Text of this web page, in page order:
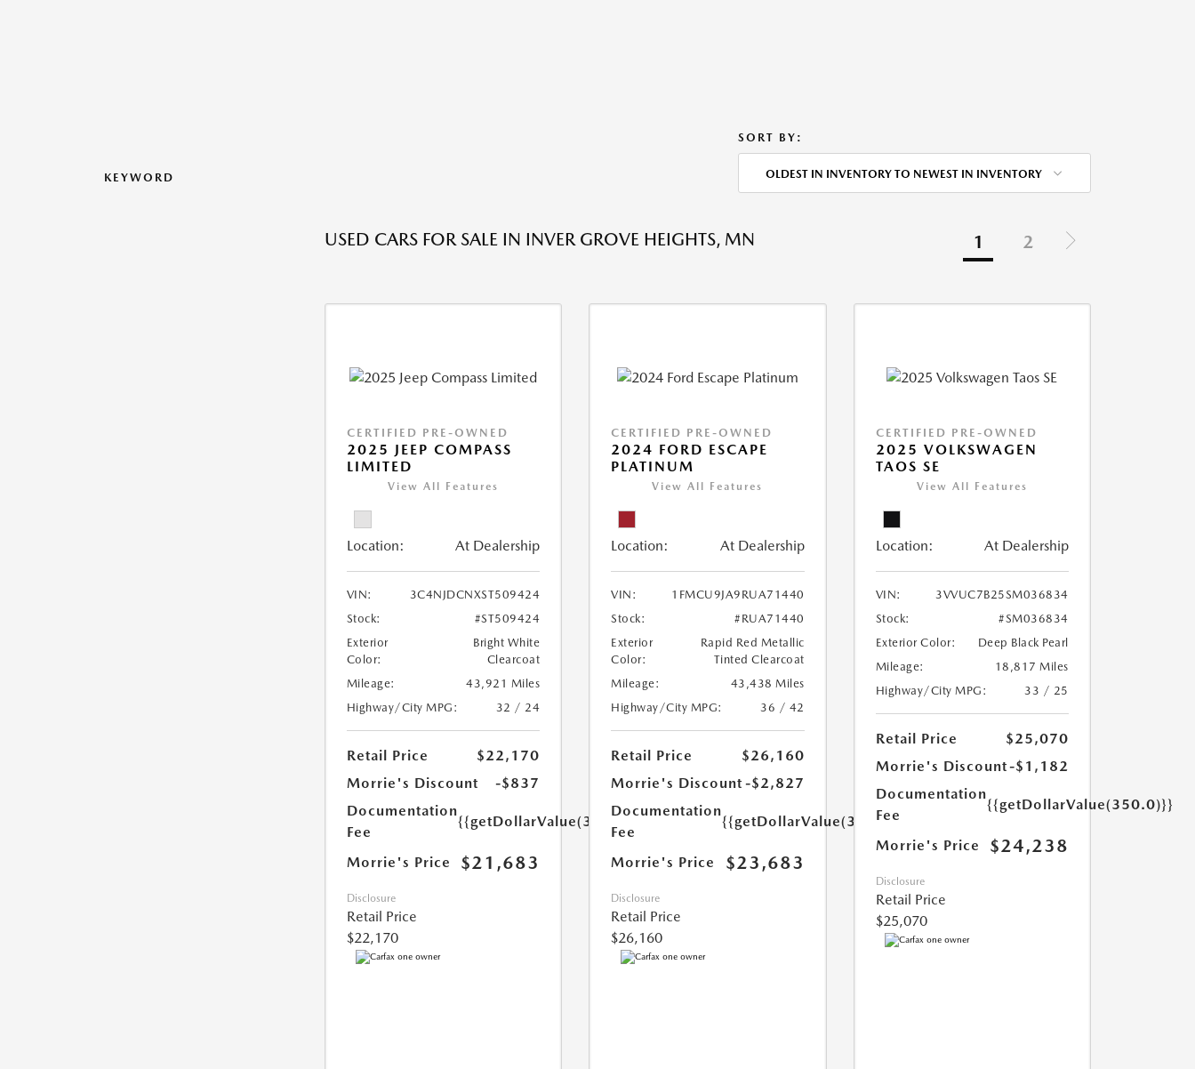
KEYWORD
SORT BY:
OLDEST IN INVENTORY TO NEWEST IN INVENTORY
USED CARS FOR SALE IN INVER GROVE HEIGHTS, MN 1 2
CERTIFIED PRE-OWNED
2025 JEEP COMPASS
LIMITED
View All Features
Location: At Dealership
VIN:
3C4NJDCNXST509424
Stock:
#ST509424
Exterior
Color:
Bright White
Clearcoat
Mileage:
43,921 Miles
Highway/City MPG:
32 / 24
Retail Price
$22,170
Morrie's Discount
-$837
Documentation
Fee
{{getDollarValue(350.0)}}
Morrie's Price $21,683
Disclosure
Retail Price
$22,170
CERTIFIED PRE-OWNED
2024 FORD ESCAPE
PLATINUM
View All Features
Location: At Dealership
VIN:
1FMCU9JA9RUA71440
Stock:
#RUA71440
Exterior
Color:
Rapid Red Metallic
Tinted Clearcoat
Mileage:
43,438 Miles
Highway/City MPG:
36 / 42
Retail Price
$26,160
Morrie's Discount -$2,827
Documentation
Fee
{{getDollarValue(350.0)}}
Morrie's Price $23,683
Disclosure
Retail Price
$26,160
CERTIFIED PRE-OWNED
2025 VOLKSWAGEN
TAOS SE
View All Features
Location: At Dealership
VIN:
3VVUC7B25SM036834
Stock:
#SM036834
Exterior Color:
Deep Black Pearl
Mileage:
18,817 Miles
Highway/City MPG:
33 / 25
Retail Price
$25,070
Morrie's Discount-$1,182
Documentation
Fee
{{getDollarValue(350.0)}}
Morrie's Price $24,238
Disclosure
Retail Price
$25,070